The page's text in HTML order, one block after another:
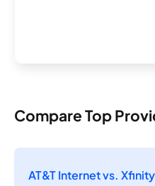
Compare Top
AT&T Internet vs. Xfinity